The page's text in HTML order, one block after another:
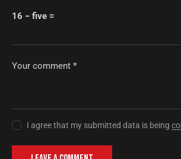
16 − five =
I agree that my submitted data is being